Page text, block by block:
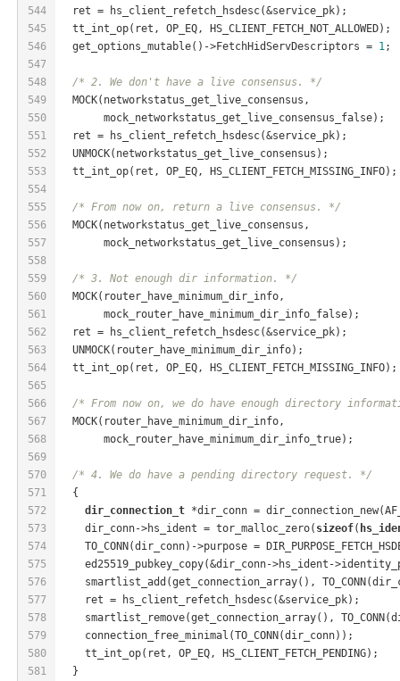
544
545
546
547
548
549
550
551
552
553
554
555
556
557
558
559
560
561
562
563
564
565
566
567
568
569
570
571
572
573
574
575
576
577
578
579
580
581
  ret = hs_client_refetch_hsdesc(&service_pk);
  tt_int_op(ret, OP_EQ, HS_CLIENT_FETCH_NOT_ALLOWED);
  get_options_mutable()->FetchHidServDescriptors =
1;
/* 2. We don't have a live consensus. */
  MOCK(networkstatus_get_live_consensus,
       mock_networkstatus_get_live_consensus_false);
  ret = hs_client_refetch_hsdesc(&service_pk);
  UNMOCK(networkstatus_get_live_consensus);
  tt_int_op(ret, OP_EQ, HS_CLIENT_FETCH_MISSING_INFO);
/* From now on, return a live consensus. */
  MOCK(networkstatus_get_live_consensus,
       mock_networkstatus_get_live_consensus);
/* 3. Not enough dir information. */
  MOCK(router_have_minimum_dir_info,
       mock_router_have_minimum_dir_info_false);
  ret = hs_client_refetch_hsdesc(&service_pk);
  UNMOCK(router_have_minimum_dir_info);
  tt_int_op(ret, OP_EQ, HS_CLIENT_FETCH_MISSING_INFO);
/* From now on, we do have enough directory
  MOCK(router_have_minimum_dir_info,
       mock_router_have_minimum_dir_info_true);
/* 4. We do have a pending directory request. */
  {
dir_connection_t *dir_conn =
    dir_conn->hs_ident = tor_malloc_zero(
sizeof(
TO_CONN(dir_conn)->purpose =
ed25519_pubkey_copy(&dir_conn->hs_ident-
smartlist_add(get_connection_array(),
    ret = hs_client_refetch_hsdesc(&service_pk);
smartlist_remove(get_connection_array(),
    connection_free_minimal(TO_CONN(dir_conn));
    tt_int_op(ret, OP_EQ, HS_CLIENT_FETCH_PENDING);
  }